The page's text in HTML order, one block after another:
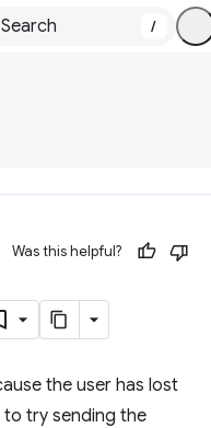
/
Was this helpful?
the user has lost
to try sending the